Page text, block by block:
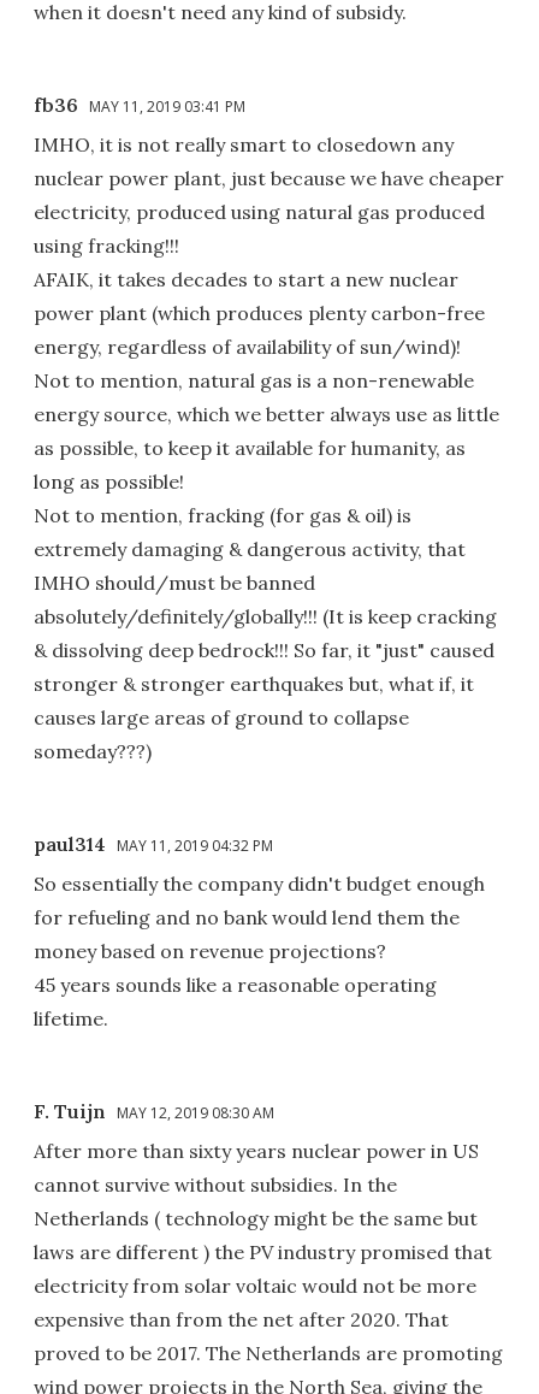
when it doesn't need any kind of subsidy.
fb36 MAY 11, 2019 03:41 PM
IMHO, it is not really smart to closedown any
nuclear power plant, just because we have cheaper
electricity, produced using natural gas produced
using fracking!!!
AFAIK, it takes decades to start a new nuclear
power plant (which produces plenty carbon-free
energy, regardless of availability of sun/wind)!
Not to mention, natural gas is a non-renewable
energy source, which we better always use as little
as possible, to keep it available for humanity, as
long as possible!
Not to mention, fracking (for gas & oil) is
extremely damaging & dangerous activity, that
IMHO should/must be banned
absolutely/definitely/globally!!! (It is keep cracking
& dissolving deep bedrock!!! So far, it "just" caused
stronger & stronger earthquakes but, what if, it
causes large areas of ground to collapse
someday???)
paul314 MAY 11, 2019 04:32 PM
So essentially the company didn't budget enough
for refueling and no bank would lend them the
money based on revenue projections?
45 years sounds like a reasonable operating
lifetime.
F. Tuijn MAY 12, 2019 08:30 AM
After more than sixty years nuclear power in US
cannot survive without subsidies. In the
Netherlands ( technology might be the same but
laws are different ) the PV industry promised that
electricity from solar voltaic would not be more
expensive than from the net after 2020. That
proved to be 2017. The Netherlands are promoting
wind power projects in the North Sea, giving the